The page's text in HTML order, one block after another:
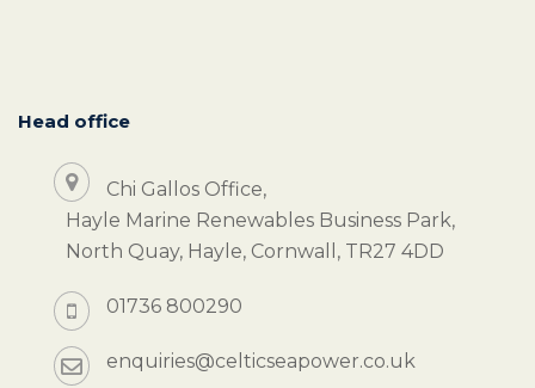
Head office
Chi Gallos Office,
Hayle Marine Renewables Business Park,
North Quay, Hayle, Cornwall, TR27 4DD
01736 800290
enquiries@celticseapower.co.uk